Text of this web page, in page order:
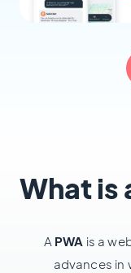
What is
A PWA is a
advances in